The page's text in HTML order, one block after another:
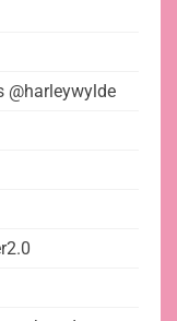
@harleywylde